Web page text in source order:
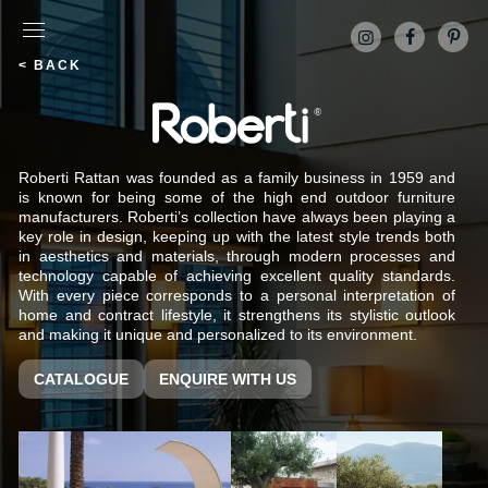
< BACK
Roberti Rattan was founded as a family business in 1959 and
is known for being some of the high end outdoor furniture
manufacturers. Roberti’s collection have always been playing a
key role in design, keeping up with the latest style trends both
in aesthetics and materials, through modern processes and
technology capable of achieving excellent quality standards.
With every piece corresponds to a personal interpretation of
home and contract lifestyle, it strengthens its stylistic outlook
and making it unique and personalized to its environment.
CATALOGUE ENQUIRE WITH US